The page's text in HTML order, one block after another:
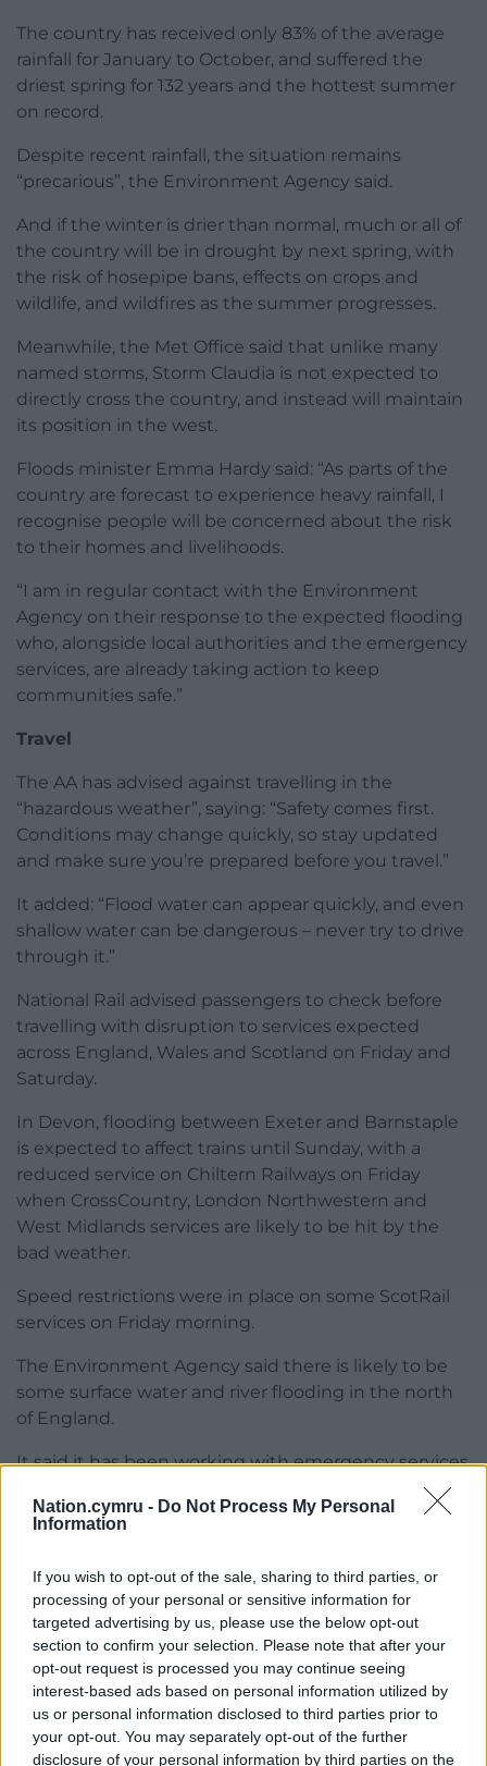
Nation.cymru - Do Not Process My Personal
Information
If you wish to opt-out of the sale, sharing to third parties, or
processing of your personal or sensitive information for
targeted advertising by us, please use the below opt-out
section to confirm your selection. Please note that after your
opt-out request is processed you may continue seeing
interest-based ads based on personal information utilized by
us or personal information disclosed to third parties prior to
your opt-out. You may separately opt-out of the further
disclosure of your personal information by third parties on the
The country has received only 83% of the average
rainfall for January to October, and suffered the
driest spring for 132 years and the hottest summer
on record.
Despite recent rainfall, the situation remains
“precarious”, the Environment Agency said.
And if the winter is drier than normal, much or all of
the country will be in drought by next spring, with
the risk of hosepipe bans, effects on crops and
wildlife, and wildfires as the summer progresses.
Meanwhile, the Met Office said that unlike many
named storms, Storm Claudia is not expected to
directly cross the country, and instead will maintain
its position in the west.
Floods minister Emma Hardy said: “As parts of the
country are forecast to experience heavy rainfall, I
recognise people will be concerned about the risk
to their homes and livelihoods.
“I am in regular contact with the Environment
Agency on their response to the expected flooding
who, alongside local authorities and the emergency
services, are already taking action to keep
communities safe.”
Travel
The AA has advised against travelling in the
“hazardous weather”, saying: “Safety comes first.
Conditions may change quickly, so stay updated
and make sure you’re prepared before you travel.”
It added: “Flood water can appear quickly, and even
shallow water can be dangerous – never try to drive
through it.”
National Rail advised passengers to check before
travelling with disruption to services expected
across England, Wales and Scotland on Friday and
Saturday.
In Devon, flooding between Exeter and Barnstaple
is expected to affect trains until Sunday, with a
reduced service on Chiltern Railways on Friday
when CrossCountry, London Northwestern and
West Midlands services are likely to be hit by the
bad weather.
Speed restrictions were in place on some ScotRail
services on Friday morning.
The Environment Agency said there is likely to be
some surface water and river flooding in the north
of England.
It said it has been working with emergency services
prepared for when the storm hits on Friday.
will bring heavy prolonged rainfall across parts of
England, with significant surface water flooding
probable across parts of central England on Friday.
“River flooding impacts are also possible tomorrow
and into Saturday.”
On Friday morning, the agency had issued three